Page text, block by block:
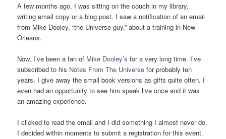
A few months ago, I was sitting on the couch in my library,
writing email copy or a blog post. I saw a notification of an email
from Mike Dooley, “the Universe guy,” about a training in New
Orleans.
Now, I’ve been a fan of Mike Dooley’s for a very long time. I’ve
subscribed to his Notes From The Universe for probably ten
years. I give away the small book versions as gifts quite often. I
even had an opportunity to see him speak live once and it was
an amazing experience.
I clicked to read the email and I did something I almost never do.
I decided within moments to submit a registration for this event.